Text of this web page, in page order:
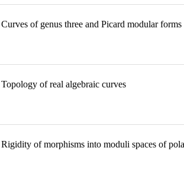
Curves of genus three and Picard modular forms
Topology of real algebraic curves
Rigidity of morphisms into moduli spaces of